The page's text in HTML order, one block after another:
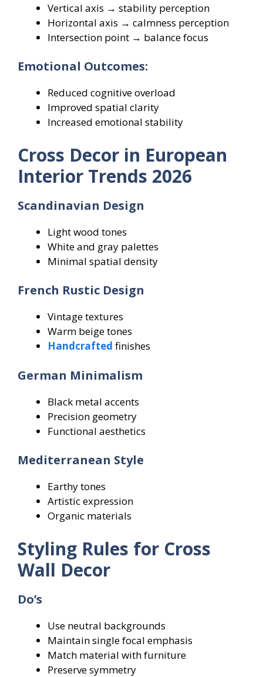
Vertical axis → stability perception
Horizontal axis → calmness perception
Intersection point → balance focus
Emotional Outcomes:
Reduced cognitive overload
Improved spatial clarity
Increased emotional stability
Cross Decor in European
Interior Trends 2026
Scandinavian Design
Light wood tones
White and gray palettes
Minimal spatial density
French Rustic Design
Vintage textures
Warm beige tones
Handcrafted finishes
German Minimalism
Black metal accents
Precision geometry
Functional aesthetics
Mediterranean Style
Earthy tones
Artistic expression
Organic materials
Styling Rules for Cross
Wall Decor
Do’s
Use neutral backgrounds
Maintain single focal emphasis
Match material with furniture
Preserve symmetry